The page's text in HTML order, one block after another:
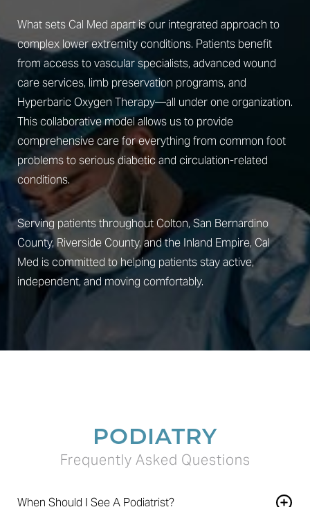
What sets Cal Med apart is our integrated approach to
complex lower extremity conditions. Patients benefit
from access to vascular specialists, advanced wound
care services, limb preservation programs, and
Hyperbaric Oxygen Therapy—all under one organization.
This collaborative model allows us to provide
comprehensive care for everything from common foot
problems to serious diabetic and circulation-related
conditions.
Serving patients throughout Colton, San Bernardino
County, Riverside County, and the Inland Empire, Cal
Med is committed to helping patients stay active,
independent, and moving comfortably.
PODIATRY
Frequently Asked Questions
When Should I See A Podiatrist?